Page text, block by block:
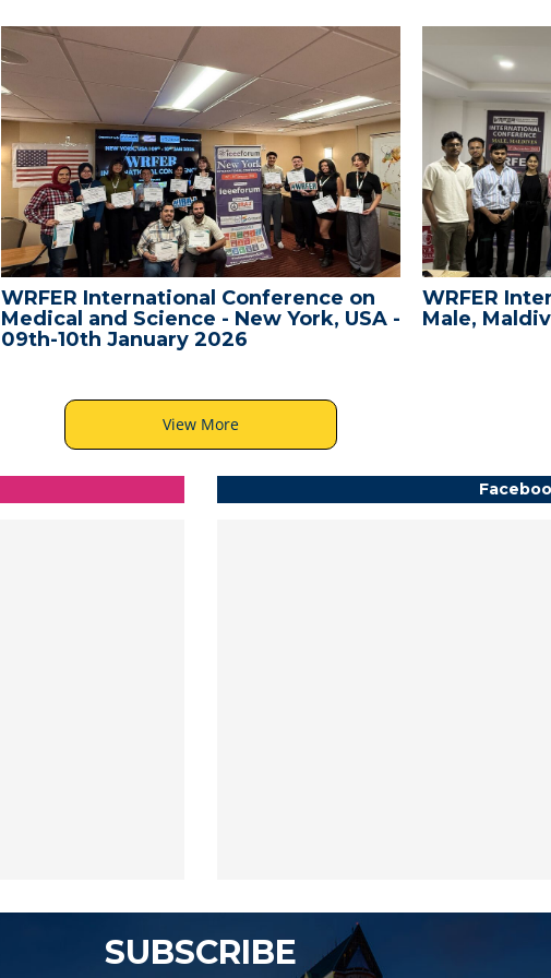
WRFER International Conference on
Medical and Science - New York, USA -
09th-10th January 2026
WRFER
Male,
View More
SUBSCRIBE